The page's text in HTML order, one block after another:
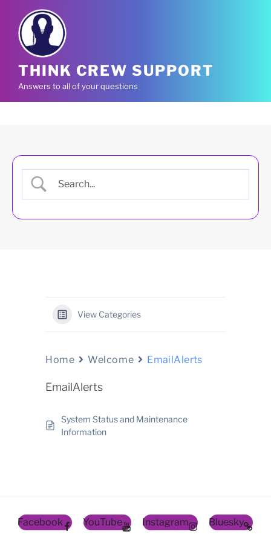
content
THINK CREW SUPPORT
Answers to all of your questions
View Categories
Home Welcome EmailAlerts
EmailAlerts
System Status and Maintenance
Information
Facebook YouTube Instagram Bluesky